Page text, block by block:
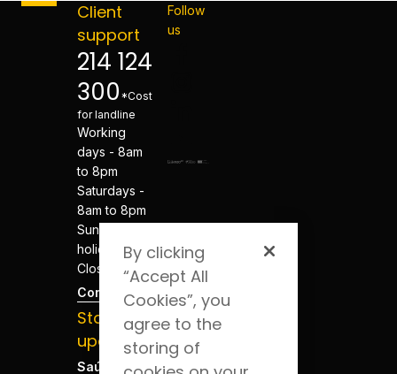
Client
support
214 124
300 *Cost
for landline
Working
days - 8am
to 8pm
Saturdays -
8am to 8pm
Sundays and
holidays -
Closed
Contacts
Stay
updated
Saúde Blog
Follow
us
By clicking
“Accept All
Cookies”, you
agree to the
storing of